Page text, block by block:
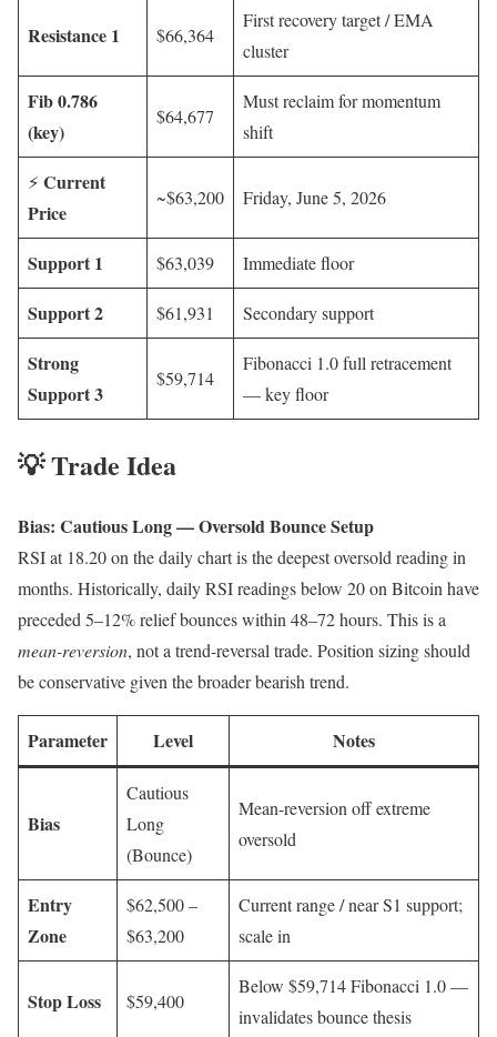
Resistance 1 $66,364
First recovery target / EMA
cluster
Fib 0.786
(key)
$64,677
Must reclaim for momentum
shift
⚡Current
Price
~$63,200 Friday, June 5, 2026
Support 1 $63,039 Immediate floor
Support 2 $61,931 Secondary support
Strong
Support 3
$59,714
Fibonacci 1.0 full retracement
— key floor
💡 Trade Idea
Bias: Cautious Long — Oversold Bounce Setup
RSI at 18.20 on the daily chart is the deepest oversold reading in
months. Historically, daily RSI readings below 20 on Bitcoin have
preceded 5–12% relief bounces within 48–72 hours. This is a
mean-reversion, not a trend-reversal trade. Position sizing should
be conservative given the broader bearish trend.
Parameter Level Notes
Bias
Cautious
Long
(Bounce)
Mean-reversion off extreme
oversold
Entry
Zone
$62,500 –
$63,200
Current range / near S1 support;
scale in
Stop Loss $59,400
Below $59,714 Fibonacci 1.0 —
invalidates bounce thesis